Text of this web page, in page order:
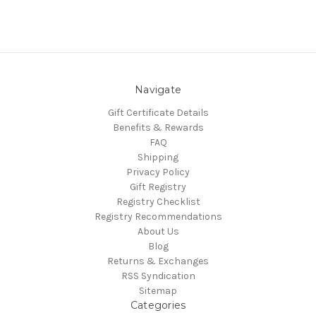
Navigate
Gift Certificate Details
Benefits & Rewards
FAQ
Shipping
Privacy Policy
Gift Registry
Registry Checklist
Registry Recommendations
About Us
Blog
Returns & Exchanges
RSS Syndication
Sitemap
Categories